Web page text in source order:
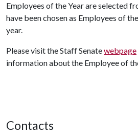
Employees of the Year are selected
have been chosen as Employees of
year.
Please visit the Staff Senatewebpage
information about the Employee of
Contacts